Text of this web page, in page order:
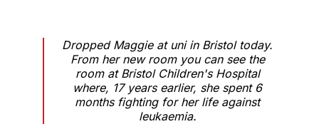
Dropped Maggie at uni in Bristol today.
From her new room you can see the
room at Bristol Children's Hospital
where, 17 years earlier, she spent 6
months fighting for her life against
leukaemia.